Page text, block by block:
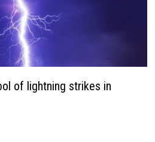
of lightning strikes in